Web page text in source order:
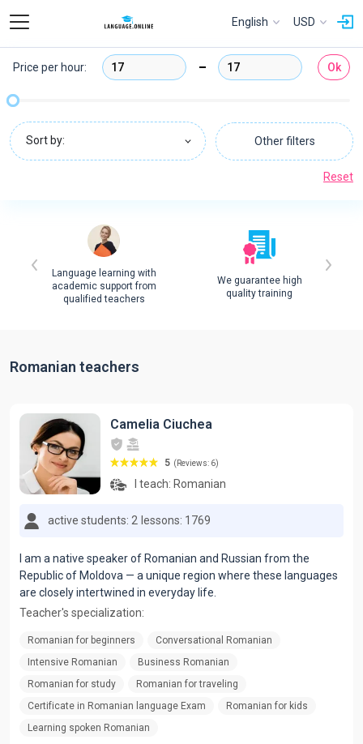
English USD
Reset
Price per hour: Ok
Sort by: Other filters
Language learning with
academic support from
qualified teachers
We guarantee high
quality training
Romanian teachers
Camelia Ciuchea
5 (Reviews: 6)
I teach: Romanian
active students: 2 lessons: 1769
I am a native speaker of Romanian and Russian from the
Republic of Moldova — a unique region where these languages
are closely intertwined in everyday life.
Teacher's specialization:
Romanian for beginners
Conversational Romanian
Intensive Romanian
Business Romanian
Romanian for study
Romanian for traveling
Certificate in Romanian language Exam
Romanian for kids
Learning spoken Romanian